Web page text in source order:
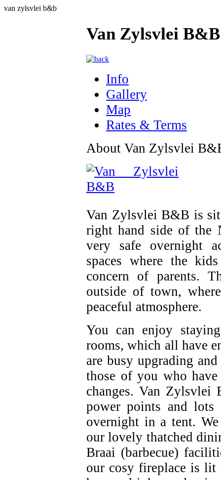
van zylsvlei b&b
Van Zylsvlei B&B
Info
Gallery
Map
Rates & Terms
About Van Zylsvlei
Van Zylsvlei B&B is
right hand side of the
very safe overnight
spaces where the
concern of parents.
outside of town,
peaceful atmosphere.
You can enjoy
rooms, which all have
are busy upgrading
those of you who
changes. Van Zylsvlei
power points and
overnight in a tent.
our lovely thatched
Braai (barbecue)
our cosy fireplace is lit